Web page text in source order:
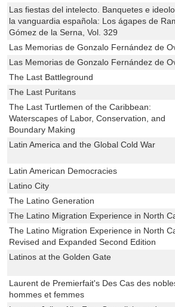
Las fiestas del intelecto. Banquetes e
la vanguardia española: Los ágapes de
Gómez de la Serna, Vol. 329
Las Memorias de Gonzalo Fernández de
Las Memorias de Gonzalo Fernández de
The Last Battleground
The Last Puritans
The Last Turtlemen of the Caribbean:
Waterscapes of Labor, Conservation, and
Boundary Making
Latin America and the Global Cold War
Latin American Democracies
Latino City
The Latino Generation
The Latino Migration Experience in North
The Latino Migration Experience in North
Revised and Expanded Second Edition
Latinos at the Golden Gate
Laurent de Premierfait's Des Cas des
hommes et femmes